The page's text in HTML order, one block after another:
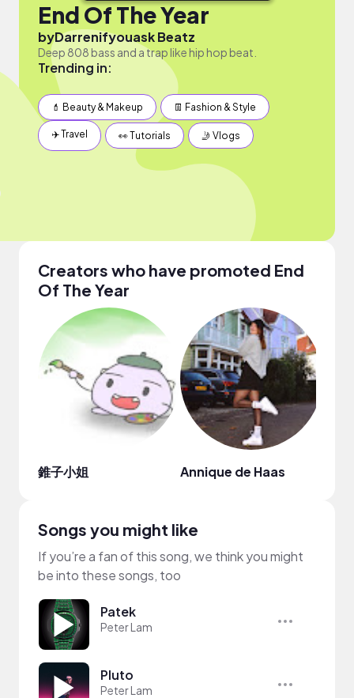
End Of The Year
byDarrenifyouask Beatz
Deep 808 bass and a trap like hip hop beat.
Trending in:
💄 Beauty & Makeup 👖 Fashion & Style
✈️ Travel 👀 Tutorials 🤳 Vlogs
Creators who have promoted End
Of The Year
錐子小姐 Annique de Haas
Songs you might like
If you’re a fan of this song, we think you might
be into these songs, too
Patek
Peter Lam
Pluto
Peter Lam